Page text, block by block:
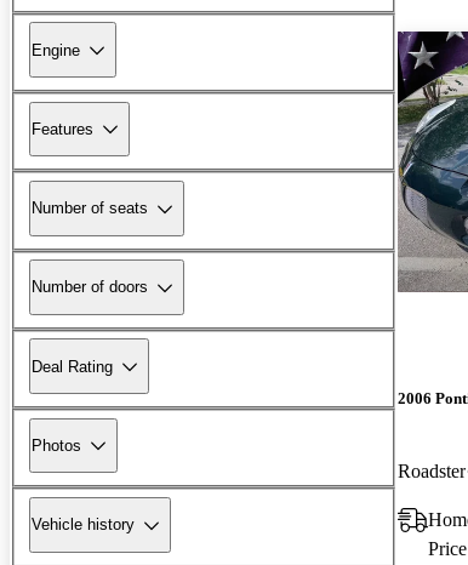
Engine
Features
Number of seats
Number of doors
Deal Rating
Photos
Vehicle history
2006
Roadster